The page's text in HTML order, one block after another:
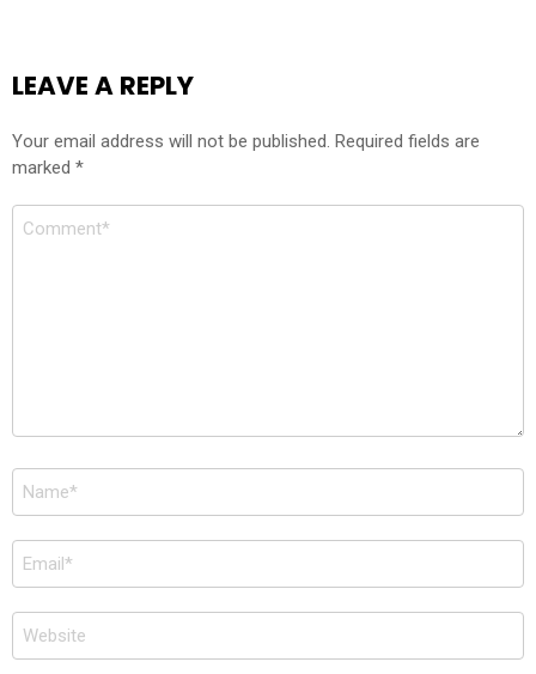
LEAVE A REPLY
Your email address will not be published. Required fields are
marked *
Comment
Name
*
Email
*
Website